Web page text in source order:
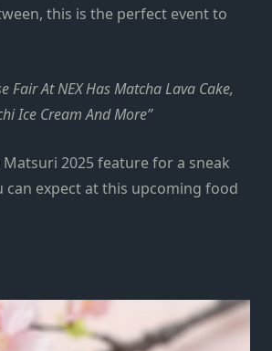
this is the perfect event to
Fair At NEX Has Matcha Lava Cake,
Ice Cream And More
Matsuri 2025 feature for a sneak
can expect at this upcoming food